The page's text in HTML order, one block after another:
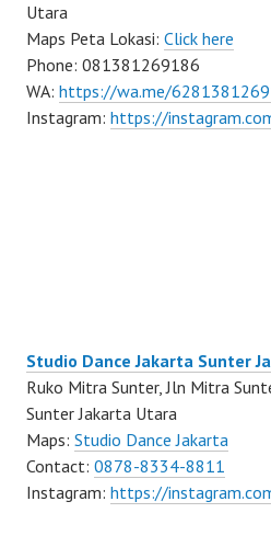
Utara
Maps Peta Lokasi: Click here
Phone: 081381269186
WA: https://wa.me/
Instagram: https://
Studio Dance Jakarta Sunter
Ruko Mitra Sunter, Jln Mitra
Sunter Jakarta Utara
Maps: Studio Dance Jakarta
Contact: 0878-8334-8811
Instagram: https://